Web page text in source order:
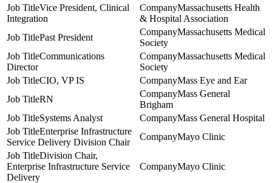
Vice President, Clinical
Integration
Massachusetts Health
& Hospital Association
Past President
Massachusetts Medical
Society
Communications
Director
Massachusetts Medical
Society
CIO, VP IS
Mass Eye and Ear
RN
Mass General
Brigham
Systems Analyst
Mass General Hospital
Enterprise Infrastructure
Service Delivery Division Chair
Mayo Clinic
Division Chair,
Enterprise Infrastructure Service
Delivery
Mayo Clinic